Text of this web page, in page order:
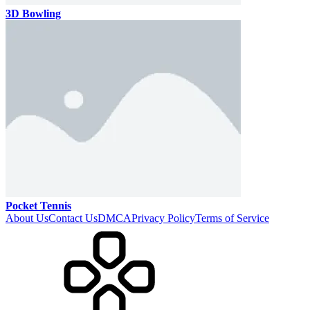
3D Bowling
Pocket Tennis
About UsContact UsDMCAPrivacy PolicyTerms of Service